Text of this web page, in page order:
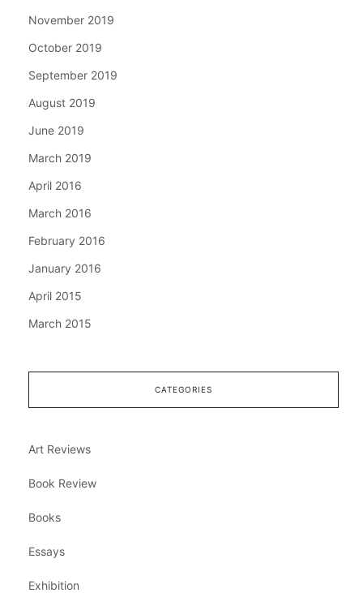
November 2019
October 2019
September 2019
August 2019
June 2019
March 2019
April 2016
March 2016
February 2016
January 2016
April 2015
March 2015
CATEGORIES
Art Reviews
Book Review
Books
Essays
Exhibition